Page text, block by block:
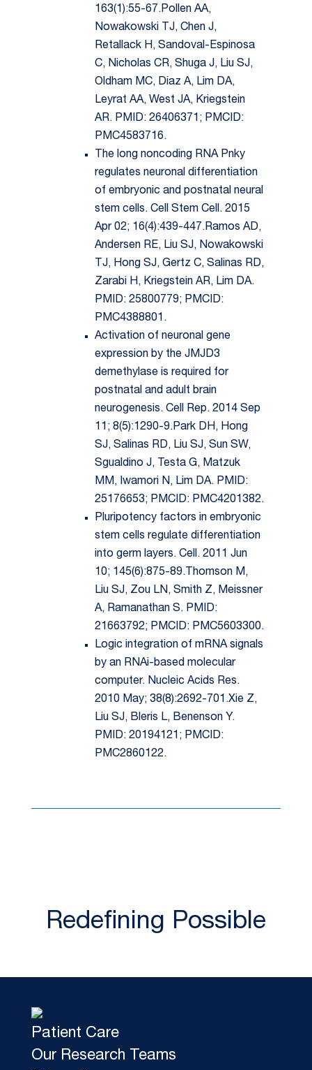
163(1):55-67.Pollen AA,
Nowakowski TJ, Chen J,
Retallack H, Sandoval-Espinosa
C, Nicholas CR, Shuga J, Liu SJ,
Oldham MC, Diaz A, Lim DA,
Leyrat AA, West JA, Kriegstein
AR. PMID: 26406371; PMCID:
PMC4583716.
The long noncoding RNA Pnky
regulates neuronal differentiation
of embryonic and postnatal neural
stem cells. Cell Stem Cell. 2015
Apr 02; 16(4):439-447.Ramos AD,
Andersen RE, Liu SJ, Nowakowski
TJ, Hong SJ, Gertz C, Salinas RD,
Zarabi H, Kriegstein AR, Lim DA.
PMID: 25800779; PMCID:
PMC4388801.
Activation of neuronal gene
expression by the JMJD3
demethylase is required for
postnatal and adult brain
neurogenesis. Cell Rep. 2014 Sep
11; 8(5):1290-9.Park DH, Hong
SJ, Salinas RD, Liu SJ, Sun SW,
Sgualdino J, Testa G, Matzuk
MM, Iwamori N, Lim DA. PMID:
25176653; PMCID: PMC4201382.
Pluripotency factors in embryonic
stem cells regulate differentiation
into germ layers. Cell. 2011 Jun
10; 145(6):875-89.Thomson M,
Liu SJ, Zou LN, Smith Z, Meissner
A, Ramanathan S. PMID:
21663792; PMCID: PMC5603300.
Logic integration of mRNA signals
by an RNAi-based molecular
computer. Nucleic Acids Res.
2010 May; 38(8):2692-701.Xie Z,
Liu SJ, Bleris L, Benenson Y.
PMID: 20194121; PMCID:
PMC2860122.
Redefining Possible
Patient Care
Our Research Teams